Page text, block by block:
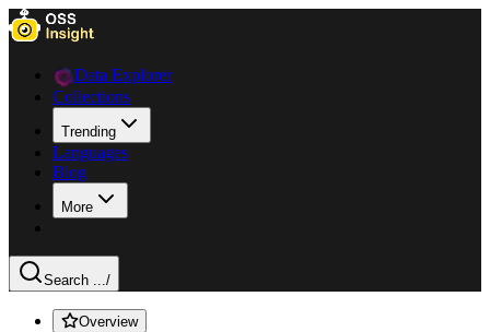
Data Explorer
Collections
Trending
Languages
Blog
More
Search .../
Overview